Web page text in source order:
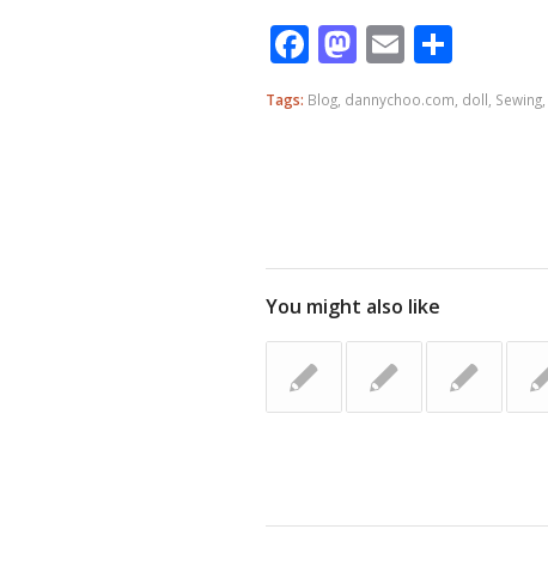
Facebook
Mastodon
Email
Tags: Blog dannychoo.com doll Sewing
You might also like